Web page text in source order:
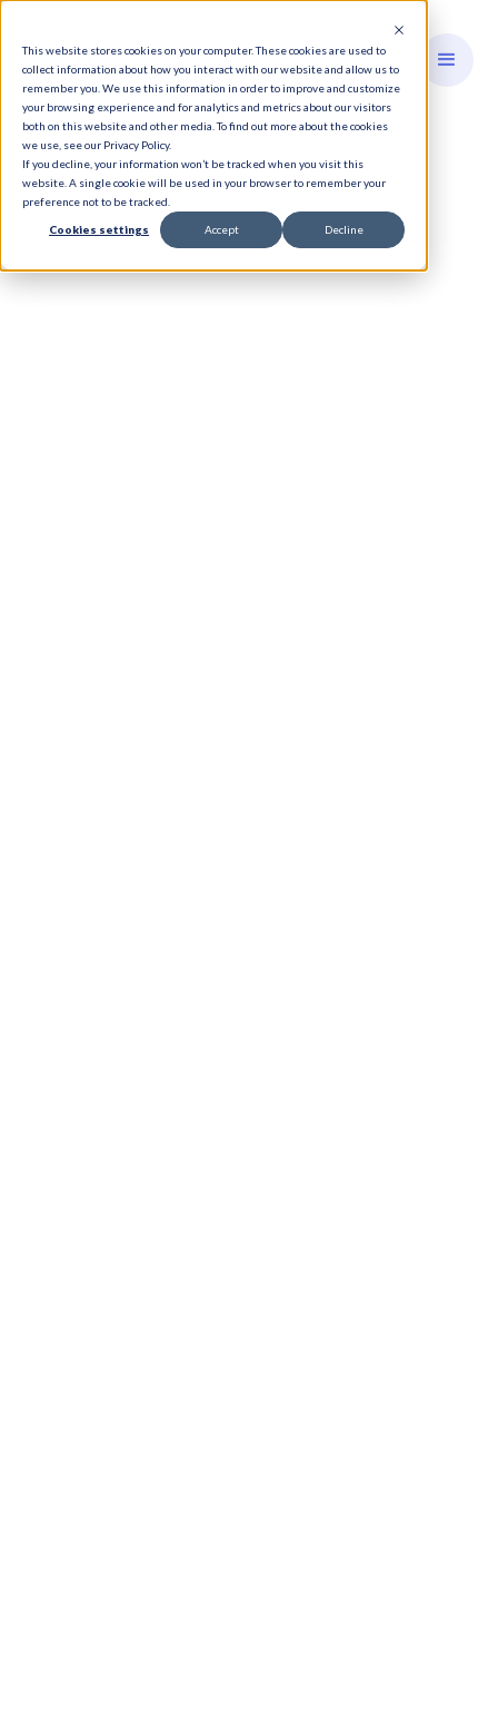
This website stores cookies on your computer. These cookies are used to
collect information about how you interact with our website and allow us to
remember you. We use this information in order to improve and customize
your browsing experience and for analytics and metrics about our visitors
both on this website and other media. To find out more about the cookies
we use, see our Privacy Policy.
If you decline, your information won’t be tracked when you visit this
website. A single cookie will be used in your browser to remember your
preference not to be tracked.
Cookies settings Accept Decline